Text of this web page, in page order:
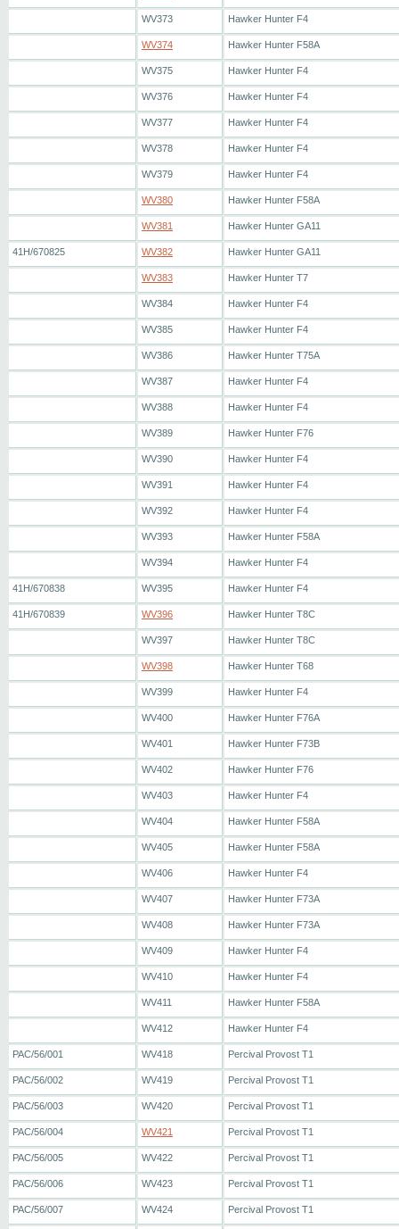
WV373 Hawker Hunter F4
WV374 Hawker Hunter F58A
WV375 Hawker Hunter F4
WV376 Hawker Hunter F4
WV377 Hawker Hunter F4
WV378 Hawker Hunter F4
WV379 Hawker Hunter F4
WV380 Hawker Hunter F58A
WV381 Hawker Hunter GA11
41H/670825 WV382 Hawker Hunter GA11
WV383 Hawker Hunter T7
WV384 Hawker Hunter F4
WV385 Hawker Hunter F4
WV386 Hawker Hunter T75A
WV387 Hawker Hunter F4
WV388 Hawker Hunter F4
WV389 Hawker Hunter F76
WV390 Hawker Hunter F4
WV391 Hawker Hunter F4
WV392 Hawker Hunter F4
WV393 Hawker Hunter F58A
WV394 Hawker Hunter F4
41H/670838 WV395 Hawker Hunter F4
41H/670839 WV396 Hawker Hunter T8C
WV397 Hawker Hunter T8C
WV398 Hawker Hunter T68
WV399 Hawker Hunter F4
WV400 Hawker Hunter F76A
WV401 Hawker Hunter F73B
WV402 Hawker Hunter F76
WV403 Hawker Hunter F4
WV404 Hawker Hunter F58A
WV405 Hawker Hunter F58A
WV406 Hawker Hunter F4
WV407 Hawker Hunter F73A
WV408 Hawker Hunter F73A
WV409 Hawker Hunter F4
WV410 Hawker Hunter F4
WV411 Hawker Hunter F58A
WV412 Hawker Hunter F4
PAC/56/001 WV418 Percival Provost T1
PAC/56/002 WV419 Percival Provost T1
PAC/56/003 WV420 Percival Provost T1
PAC/56/004 WV421 Percival Provost T1
PAC/56/005 WV422 Percival Provost T1
PAC/56/006 WV423 Percival Provost T1
PAC/56/007 WV424 Percival Provost T1